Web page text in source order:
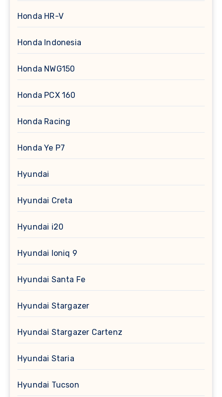
Honda HR-V
Honda Indonesia
Honda NWG150
Honda PCX 160
Honda Racing
Honda Ye P7
Hyundai
Hyundai Creta
Hyundai i20
Hyundai Ioniq 9
Hyundai Santa Fe
Hyundai Stargazer
Hyundai Stargazer Cartenz
Hyundai Staria
Hyundai Tucson